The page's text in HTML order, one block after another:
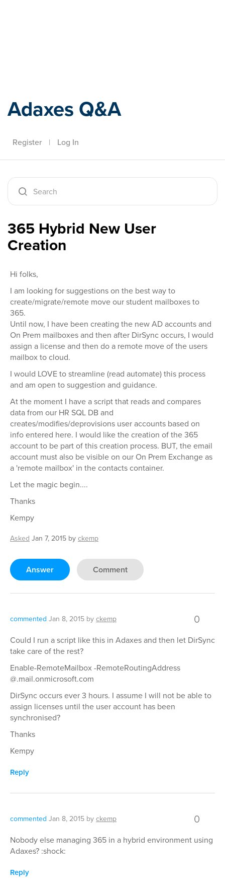
Adaxes Q&A
Register | Log In
365 Hybrid New User
Creation
Hi folks,
I am looking for suggestions on the best way to
create/migrate/remote move our student mailboxes to
365.
Until now, I have been creating the new AD accounts and
On Prem mailboxes and then after DirSync occurs, I would
assign a license and then do a remote move of the users
mailbox to cloud.
I would LOVE to streamline (read automate) this process
and am open to suggestion and guidance.
At the moment I have a script that reads and compares
data from our HR SQL DB and
creates/modifies/deprovisions user accounts based on
info entered here. I would like the creation of the 365
account to be part of this creation process. BUT, the email
account must also be visible on our On Prem Exchange as
a 'remote mailbox' in the contacts container.
Let the magic begin....
Thanks
Kempy
Asked Jan 7, 2015 byckemp
Answer Comment
commented Jan 8, 2015 byckemp 0
Could I run a script like this in Adaxes and then let DirSync
take care of the rest?
Enable-RemoteMailbox -RemoteRoutingAddress
@.mail.onmicrosoft.com
DirSync occurs ever 3 hours. I assume I will not be able to
assign licenses until the user account has been
synchronised?
Thanks
Kempy
Reply
commented Jan 8, 2015 byckemp 0
Nobody else managing 365 in a hybrid environment using
Adaxes? :shock:
Reply